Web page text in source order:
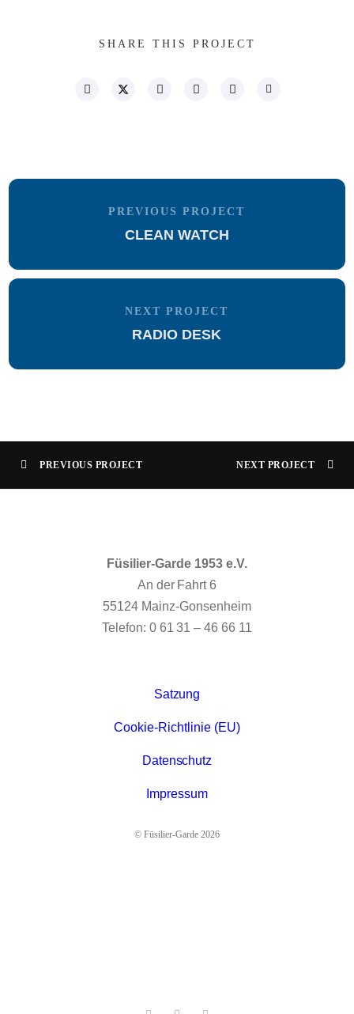
SHARE THIS PROJECT
PREVIOUS PROJECT
CLEAN WATCH
NEXT PROJECT
RADIO DESK
PREVIOUS PROJECT NEXT PROJECT
Füsilier-Garde 1953 e.V.
An der Fahrt 6
55124 Mainz-Gonsenheim
Telefon: 0 61 31 – 46 66 11
Satzung
Cookie-Richtlinie (EU)
Datenschutz
Impressum
© Füsilier-Garde 2026